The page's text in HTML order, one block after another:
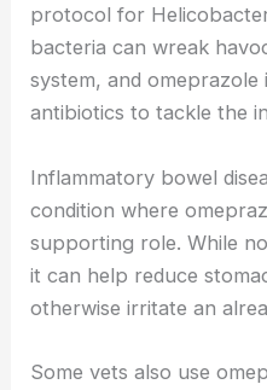
protocol for
bacteria can wreak
system, and omeprazole
antibiotics to tackle the
Inflammatory bowel
condition where
supporting role. While
it can help reduce
otherwise irritate an
Some vets also use